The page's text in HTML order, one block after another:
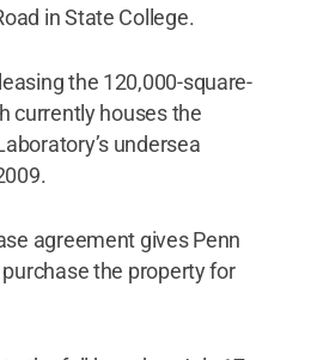
in State College.
the 120,000-square-
currently houses the
undersea
agreement gives Penn
the property for